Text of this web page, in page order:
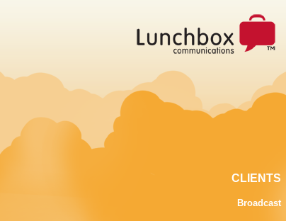
CLIENTS
Broadcast